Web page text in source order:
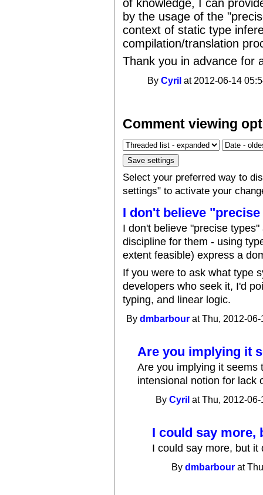
of knowledge, I can
by the usage of the
context of static type
compilation/translation
Thank you in advance for
ByCyril at 2012-06-14
Comment viewing
Select your preferred way to
settings" to activate your
I don't believe "precise
I don't believe "precise
discipline for them - using
extent feasible) express a
If you were to ask what type
developers who seek it, I'd
typing, and linear logic.
Bydmbarbour at Thu, 2012-
Are you implying it
Are you implying it seems
intensional notion for lack
ByCyril at Thu, 2012-
I could say more,
I could say more, but
Bydmbarbour at